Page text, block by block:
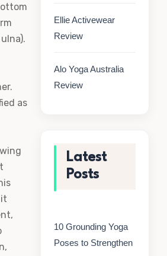
as
Ellie Activewear
Review
Alo Yoga Australia
Review
Latest
Posts
10 Grounding Yoga
Poses to Strengthen